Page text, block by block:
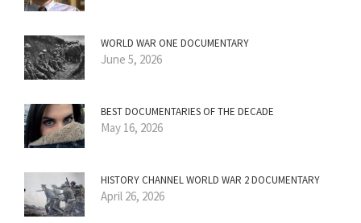
WORLD WAR ONE DOCUMENTARY
June 5, 2026
BEST DOCUMENTARIES OF THE DECADE
May 16, 2026
HISTORY CHANNEL WORLD WAR 2 DOCUMENTARY
April 26, 2026